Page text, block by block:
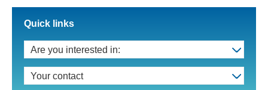
Quick links
Are you interested in:
Your contact